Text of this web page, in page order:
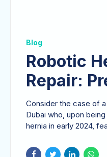
Blog
Robotic
Repair:
Consider the case of
Dubai who, upon
hernia in early 2024,